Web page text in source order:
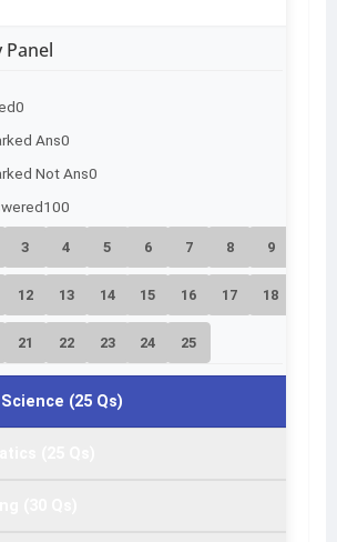
Panel
0
Ans0
Not Ans0
100
3 4 5 6 7 8 9
12 13 14 15 16 17 18
21 22 23 24 25
(25 Qs)